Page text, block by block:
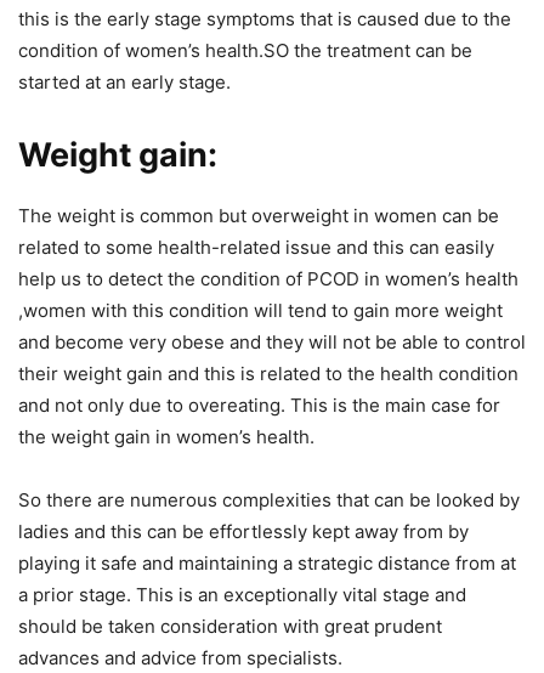
this is the early stage symptoms that is caused due to the
condition of women’s health.SO the treatment can be
started at an early stage.
Weight gain:
The weight is common but overweight in women can be
related to some health-related issue and this can easily
help us to detect the condition of PCOD in women’s health
,women with this condition will tend to gain more weight
and become very obese and they will not be able to control
their weight gain and this is related to the health condition
and not only due to overeating. This is the main case for
the weight gain in women’s health.
So there are numerous complexities that can be looked by
ladies and this can be effortlessly kept away from by
playing it safe and maintaining a strategic distance from at
a prior stage. This is an exceptionally vital stage and
should be taken consideration with great prudent
advances and advice from specialists.